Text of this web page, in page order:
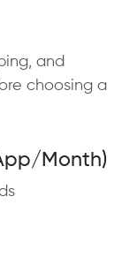
and
choosing a
Month)